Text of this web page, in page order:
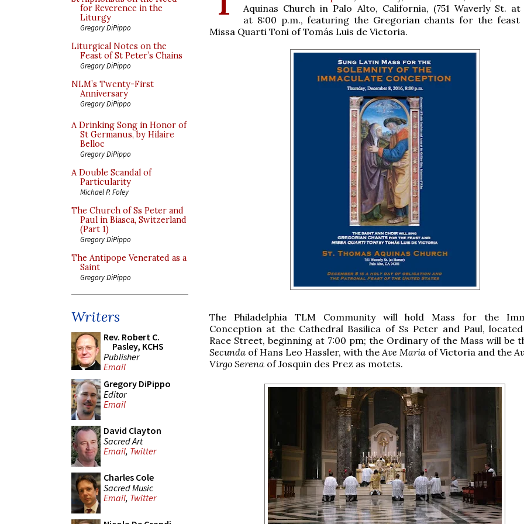
for Reverence in the
Liturgy
Gregory DiPippo
Liturgical Notes on the
Feast of St Peter’s Chains
Gregory DiPippo
NLM’s Twenty-First
Anniversary
Gregory DiPippo
A Drinking Song in Honor of
St Germanus, by Hilaire
Belloc
Gregory DiPippo
A Double Scandal of
Particularity
Michael P. Foley
The Church of Ss Peter and
Paul in Biasca, Switzerland
(Part 1)
Gregory DiPippo
The Antipope Venerated as a
Saint
Gregory DiPippo
Writers
Rev. Robert C.
Pasley, KCHS
Publisher
Email
Gregory DiPippo
Editor
Email
David Clayton
Sacred Art
Email, Twitter
Charles Cole
Sacred Music
Email, Twitter
Aquinas Church in Palo Alto, California, (751 Waverly St.
at 8:00 p.m., featuring the Gregorian chants for the feast
Missa Quarti Toni of Tomás Luis de Victoria.
The Philadelphia TLM Community will hold Mass for the
Conception at the Cathedral Basilica of Ss Peter and Paul,
Race Street, beginning at 7:00 pm; the Ordinary of the Mass will be
Secunda of Hans Leo Hassler, with the Ave Maria of Victoria and the
Virgo Serena of Josquin des Prez as motets.